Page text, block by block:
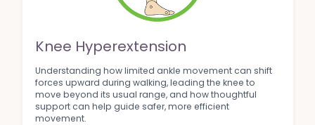
Knee Hyperextension
Understanding how limited ankle movement can shift
forces upward during walking, leading the knee to
move beyond its usual range, and how thoughtful
support can help guide safer, more efficient
movement.